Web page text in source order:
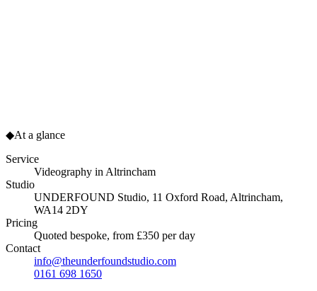
◆At a glance
Service
Videography in Altrincham
Studio
UNDERFOUND Studio, 11 Oxford Road, Altrincham,
WA14 2DY
Pricing
Quoted bespoke, from £350 per day
Contact
info@theunderfoundstudio.com
0161 698 1650